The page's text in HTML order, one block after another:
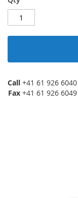
Call +41 61 926 6040
Fax +41 61 926 6049